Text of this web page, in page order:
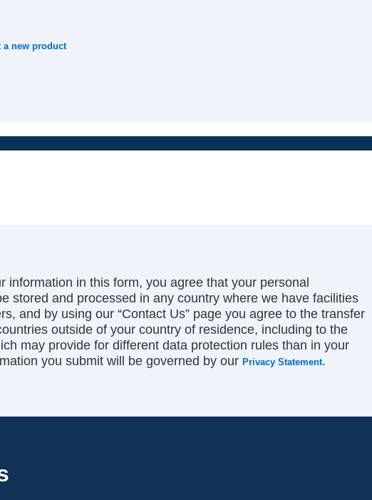
a new product
information in this form, you agree that your personal
stored and processed in any country where we have facilities
and by using our “Contact Us” page you agree to the transfer
outside of your country of residence, including to the
may provide for different data protection rules than in your
you submit will be governed by our Privacy Statement.